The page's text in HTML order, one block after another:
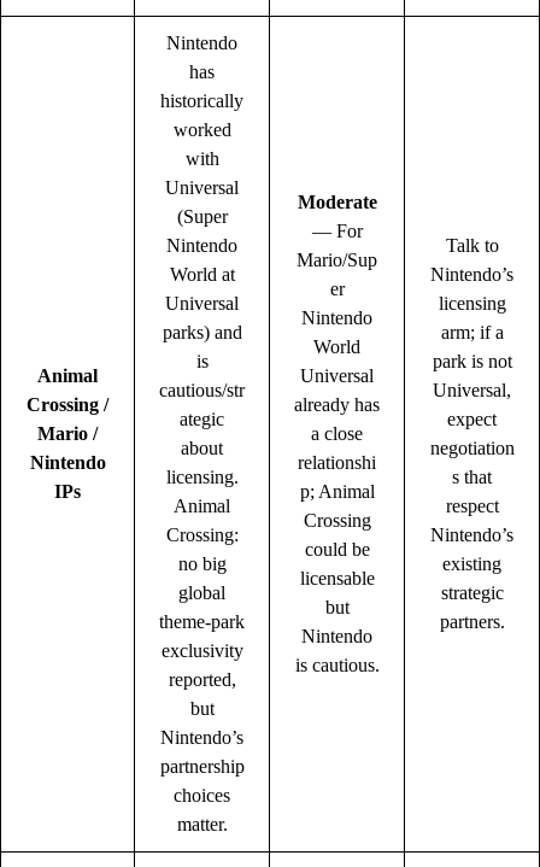
Animal
Crossing /
Mario /
Nintendo
IPs
Nintendo
has
historically
worked
with
Universal
(Super
Nintendo
World at
Universal
parks) and
is
cautious/str
ategic
about
licensing.
Animal
Crossing:
no big
global
theme-park
exclusivity
reported,
but
Nintendo’s
partnership
choices
matter.
Moderate
— For
Mario/Sup
er
Nintendo
World
Universal
already has
a close
relationshi
p; Animal
Crossing
could be
licensable
but
Nintendo
is cautious.
Talk to
Nintendo’s
licensing
arm; if a
park is not
Universal,
expect
negotiation
s that
respect
Nintendo’s
existing
strategic
partners.